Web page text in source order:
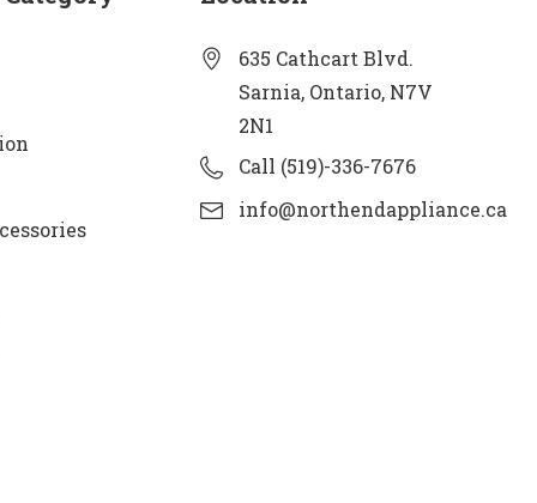
635 Cathcart Blvd.
Sarnia, Ontario, N7V
2N1
Call (519)-336-7676
info@northendappliance.ca